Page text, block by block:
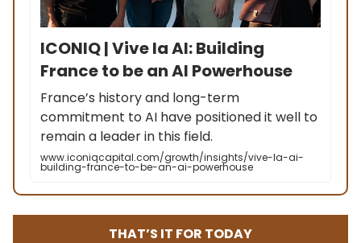
ICONIQ | Vive la AI: Building
France to be an AI Powerhouse
France’s history and long-term
commitment to AI have positioned it well to
remain a leader in this field.
www.iconiqcapital.com/growth/insights/vive-la-ai-
building-france-to-be-an-ai-powerhouse
THAT’S IT FOR TODAY